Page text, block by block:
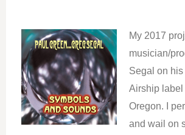
My 2017
musician/
Segal on
Airship label
Oregon. I
and wail on